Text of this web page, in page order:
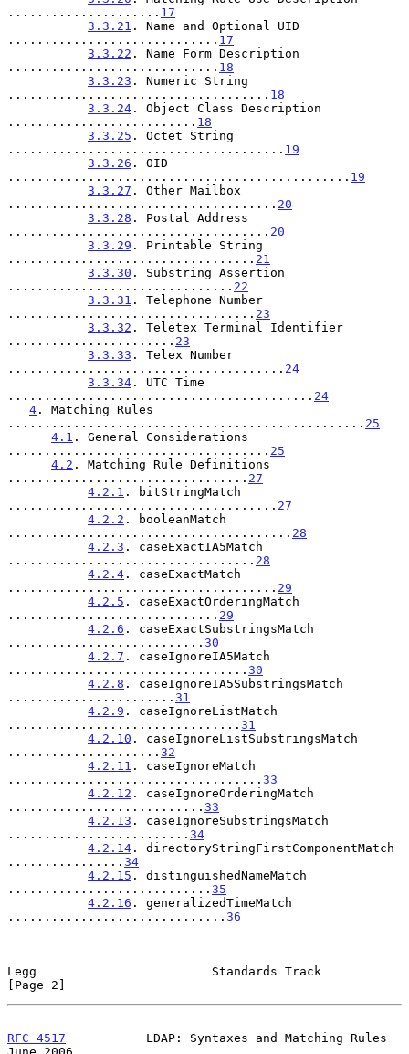
..................... 17
3.3.21 . Name and Optional UID
............................. 17
3.3.22 . Name Form Description
............................. 18
3.3.23 . Numeric String
.................................... 18
3.3.24 . Object Class Description
.......................... 18
3.3.25 . Octet String
...................................... 19
3.3.26 . OID
............................................... 19
3.3.27 . Other Mailbox
..................................... 20
3.3.28 . Postal Address
.................................... 20
3.3.29 . Printable String
.................................. 21
3.3.30 . Substring Assertion
............................... 22
3.3.31 . Telephone Number
.................................. 23
3.3.32 . Teletex Terminal Identifier
....................... 23
3.3.33 . Telex Number
...................................... 24
3.3.34 . UTC Time
.......................................... 24
4 . Matching Rules
................................................. 25
4.1 . General Considerations
.................................... 25
4.2 . Matching Rule Definitions
................................. 27
4.2.1 . bitStringMatch
..................................... 27
4.2.2 . booleanMatch
....................................... 28
4.2.3 . caseExactIA5Match
.................................. 28
4.2.4 . caseExactMatch
..................................... 29
4.2.5 . caseExactOrderingMatch
............................. 29
4.2.6 . caseExactSubstringsMatch
........................... 30
4.2.7 . caseIgnoreIA5Match
................................. 30
4.2.8 . caseIgnoreIA5SubstringsMatch
....................... 31
4.2.9 . caseIgnoreListMatch
................................ 31
4.2.10 . caseIgnoreListSubstringsMatch
..................... 32
4.2.11 . caseIgnoreMatch
................................... 33
4.2.12 . caseIgnoreOrderingMatch
........................... 33
4.2.13 . caseIgnoreSubstringsMatch
......................... 34
4.2.14 . directoryStringFirstComponentMatch
................ 34
4.2.15 . distinguishedNameMatch
............................ 35
4.2.16 . generalizedTimeMatch
.............................. 36
Legg                        Standards Track
[Page 2]
RFC 4517
           LDAP: Syntaxes and Matching Rules